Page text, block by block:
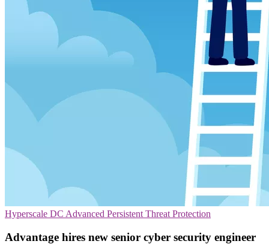
Hyperscale DC Advanced Persistent Threat Protection
Advantage hires new senior cyber security engineer